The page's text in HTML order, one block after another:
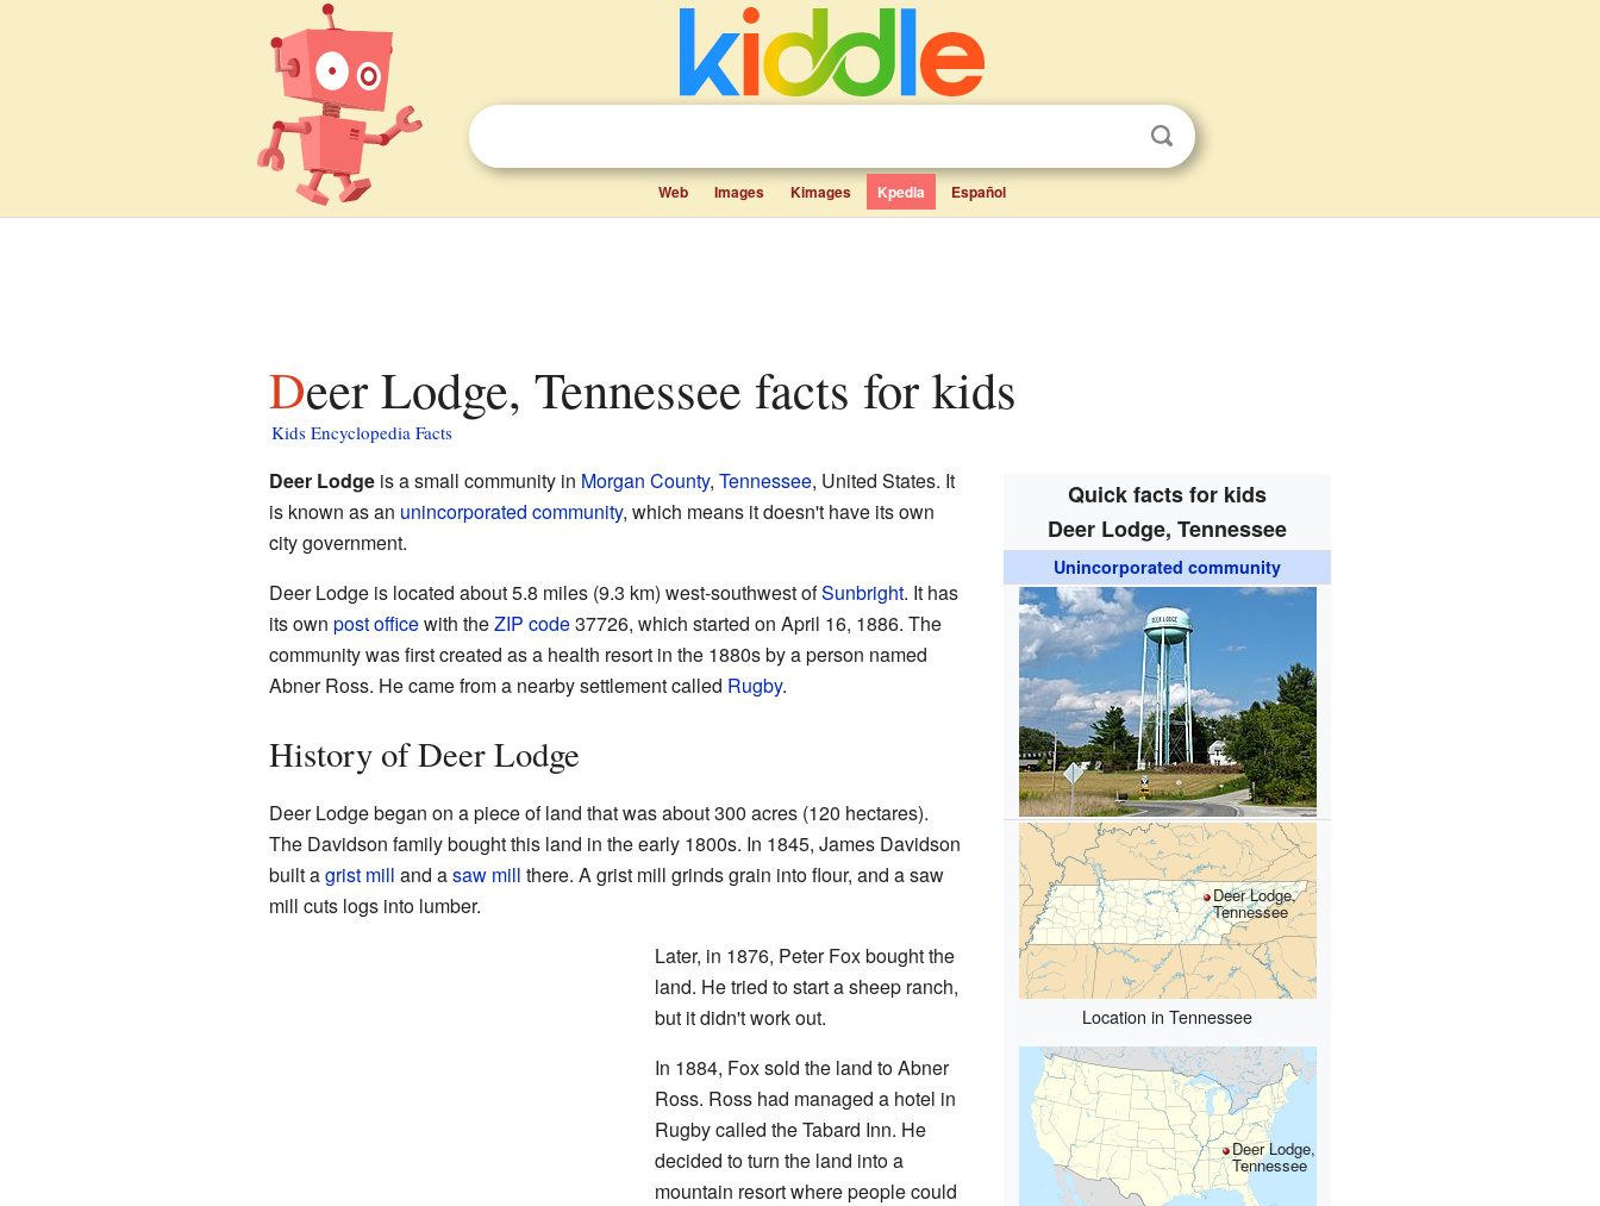
Web Images Kimages Kpedia Español
Deer Lodge, Tennessee facts for kids
Kids Encyclopedia Facts
Quick facts for kids
Deer Lodge, Tennessee
Unincorporated community
Deer Lodge,
Tennessee
Location in Tennessee
Deer Lodge,
Tennessee
Deer Lodgeis a small community in Morgan County, Tennessee, United States. It
is known as an unincorporated community, which means it doesn't have its own
city government.
Deer Lodge is located about 5.8 miles (9.3 km) west-southwest ofSunbright. It has
its own post officewith theZIP code37726, which started on April 16, 1886. The
community was first created as a health resort in the 1880s by a person named
Abner Ross. He came from a nearby settlement called Rugby.
History of Deer Lodge
Deer Lodge began on a piece of land that was about 300 acres (120 hectares).
The Davidson family bought this land in the early 1800s. In 1845, James Davidson
built agrist mill and asaw mill there. A grist mill grinds grain into flour, and a saw
mill cuts logs into lumber.
Later, in 1876, Peter Fox bought the
land. He tried to start a sheep ranch,
but it didn't work out.
In 1884, Fox sold the land to Abner
Ross. Ross had managed a hotel in
Rugby called the Tabard Inn. He
decided to turn the land into a
mountain resort where people could